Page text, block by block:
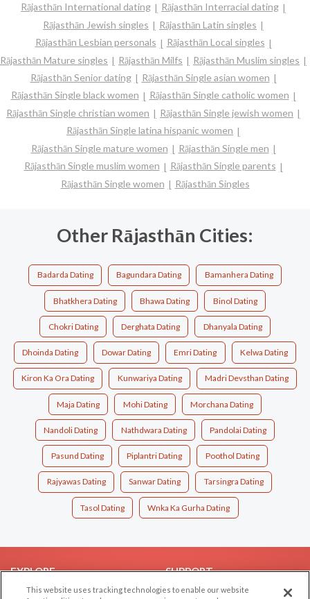
Rājasthān International dating
Rājasthān Interracial dating
Rājasthān Jewish singles
Rājasthān Latin singles
Rājasthān Lesbian personals
Rājasthān Local singles
Rājasthān Mature singles
Rājasthān Milfs
Rājasthān Muslim singles
Rājasthān Senior dating
Rājasthān Single asian women
Rājasthān Single black women
Rājasthān Single catholic women
Rājasthān Single christian women
Rājasthān Single jewish women
Rājasthān Single latina hispanic women
Rājasthān Single mature women
Rājasthān Single men
Rājasthān Single muslim women
Rājasthān Single parents
Rājasthān Single women
Rājasthān Singles
Other Rājasthān Cities:
Badarda Dating Bagundara Dating Bamanhera Dating
Bhatkhera Dating Bhawa Dating Binol Dating
Chokri Dating Derghata Dating Dhanyala Dating
Dhoinda Dating Dowar Dating Emri Dating Kelwa Dating
Kiron Ka Ora Dating Kunwariya Dating Madri Devsthan Dating
Maja Dating Mohi Dating Morchana Dating
Nandoli Dating Nathdwara Dating Pandolai Dating
Pasund Dating Piplantri Dating Poothol Dating
Rajyawas Dating Sanwar Dating Tarsingra Dating
Tasol Dating Wnka Ka Gurha Dating
EXPLORE
Browse by Category
SUPPORT
Help/FAQ
This website uses tracking technologies to enable our website